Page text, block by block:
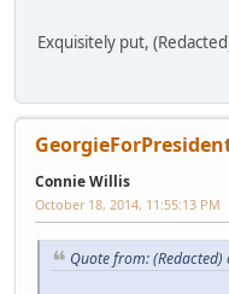
Exquisitely put,
Connie Willis
October 18, 2014, 11:55:13 PM
Quote from: